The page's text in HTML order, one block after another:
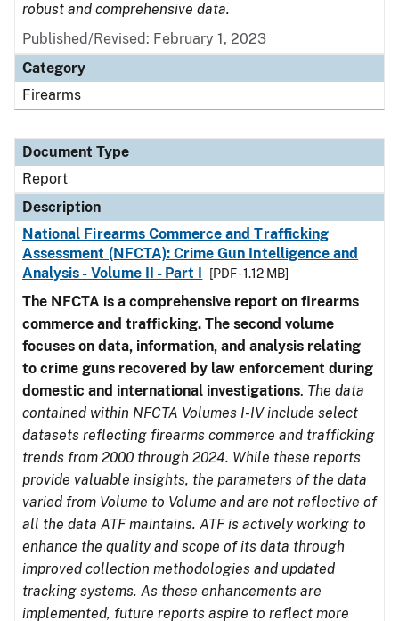
robust and comprehensive data.
Published/Revised: February 1, 2023
Category
Firearms
Document Type
Report
Description
National Firearms Commerce and Trafficking
Assessment (NFCTA): Crime Gun Intelligence and
Analysis - Volume II - Part I
[PDF - 1.12 MB]
The NFCTA is a comprehensive report on firearms
commerce and trafficking. The second volume
focuses on data, information, and analysis relating
to crime guns recovered by law enforcement during
domestic and international investigations. The data
contained within NFCTA Volumes I-IV include select
datasets reflecting firearms commerce and trafficking
trends from 2000 through 2024. While these reports
provide valuable insights, the parameters of the data
varied from Volume to Volume and are not reflective of
all the data ATF maintains. ATF is actively working to
enhance the quality and scope of its data through
improved collection methodologies and updated
tracking systems. As these enhancements are
implemented, future reports aspire to reflect more